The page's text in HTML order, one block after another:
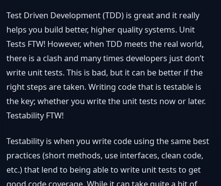
Test Driven Development (TDD) is great and it really
helps you build better, higher quality systems. Unit
Tests FTW! However, when TDD meets the real world,
there is a clash and many times developers just don’t
write unit tests. This is bad, but it can be better if the
right steps are taken. Writing code that is testable is
the key; whether you write the unit tests now or later.
Testability FTW!
Testability is when you write code using the same best
practices (short methods, use interfaces, clean code,
etc.) that lend to being able to write unit tests to get